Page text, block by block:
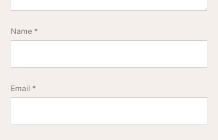
Name *
Email *